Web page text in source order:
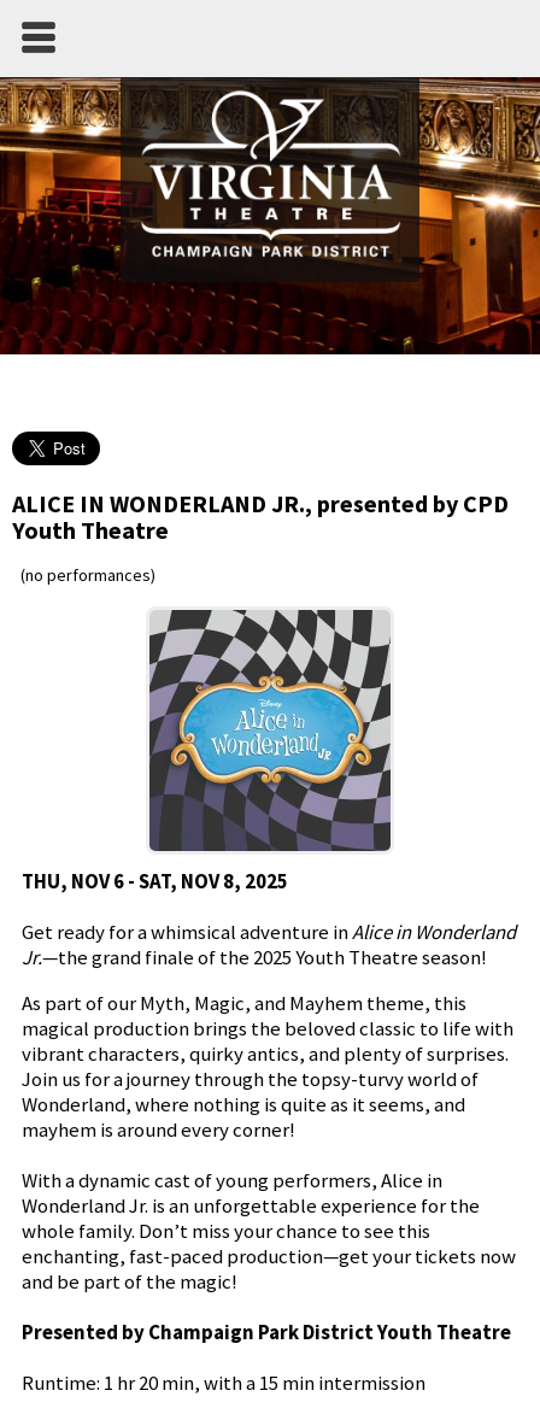
ALICE IN WONDERLAND JR., presented by CPD
Youth Theatre
(no performances)
THU, NOV 6 - SAT, NOV 8, 2025
Get ready for a whimsical adventure inAlice in Wonderland
Jr.—the grand finale of the 2025 Youth Theatre season!
As part of our Myth, Magic, and Mayhem theme, this
magical production brings the beloved classic to life with
vibrant characters, quirky antics, and plenty of surprises.
Join us for a journey through the topsy-turvy world of
Wonderland, where nothing is quite as it seems, and
mayhem is around every corner!
With a dynamic cast of young performers, Alice in
Wonderland Jr. is an unforgettable experience for the
whole family. Don’t miss your chance to see this
enchanting, fast-paced production—get your tickets now
and be part of the magic!
Presented by Champaign Park District Youth Theatre
Runtime: 1 hr 20 min, with a 15 min intermission